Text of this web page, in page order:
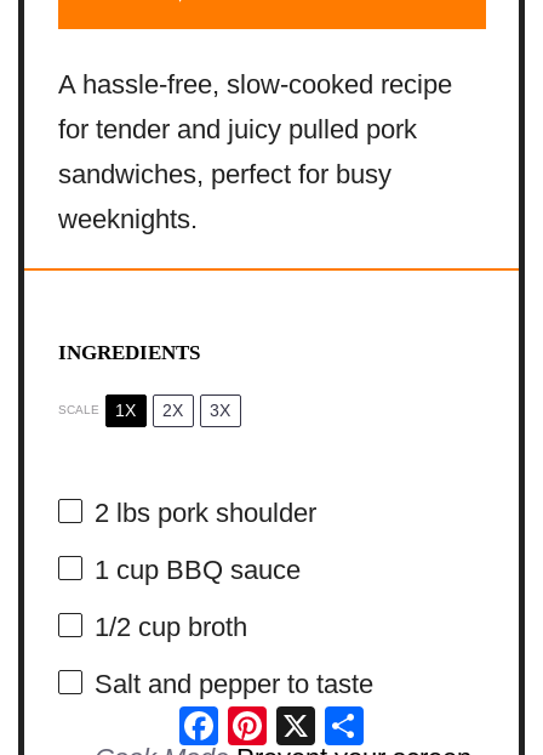
A hassle-free, slow-cooked recipe
for tender and juicy pulled pork
sandwiches, perfect for busy
weeknights.
INGREDIENTS
SCALE 1X 2X 3X
2 lbs pork shoulder
1 cupBBQ sauce
1/2 cupbroth
Salt and pepper to taste
Facebook
Pinterest
X